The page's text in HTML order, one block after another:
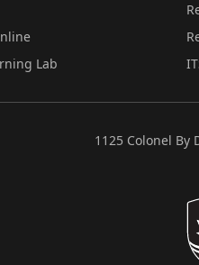
Lab
1125 Colonel By